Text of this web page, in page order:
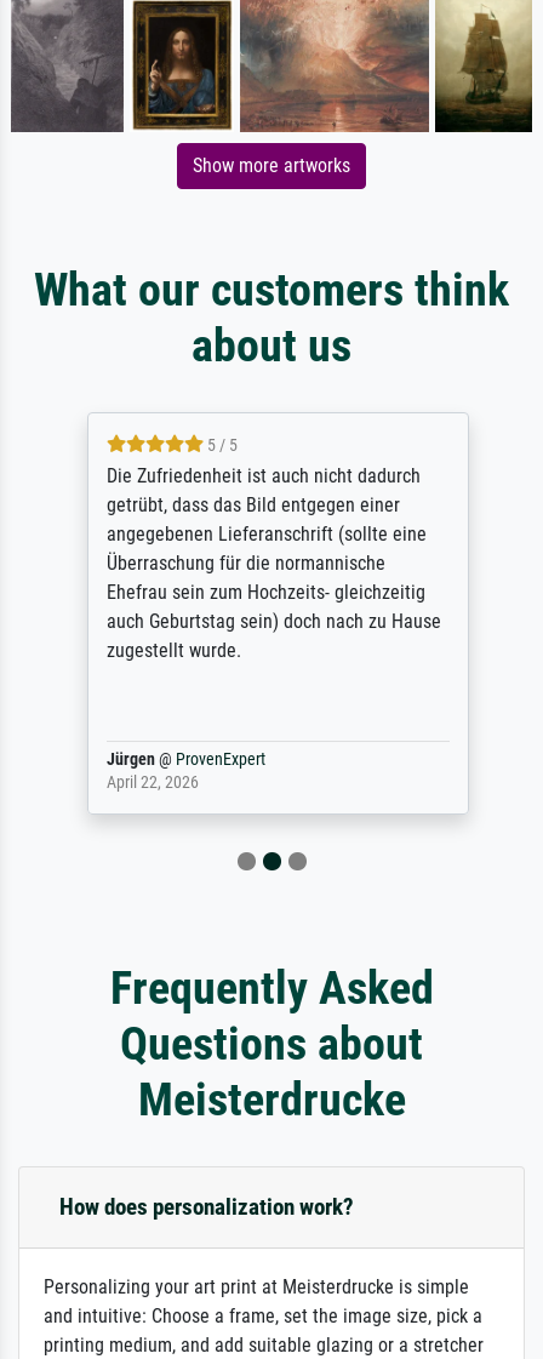
Show more artworks
What our customers think
about us
5 / 5
Die Zufriedenheit ist auch nicht dadurch
getrübt, dass das Bild entgegen einer
angegebenen Lieferanschrift (sollte eine
Überraschung für die normannische
Ehefrau sein zum Hochzeits- gleichzeitig
auch Geburtstag sein) doch nach zu Hause
zugestellt wurde.
Jürgen@ProvenExpert
April 22, 2026
Frequently Asked
Questions about
Meisterdrucke
How does personalization work?
Personalizing your art print at Meisterdrucke is simple
and intuitive: Choose a frame, set the image size, pick a
printing medium, and add suitable glazing or a stretcher